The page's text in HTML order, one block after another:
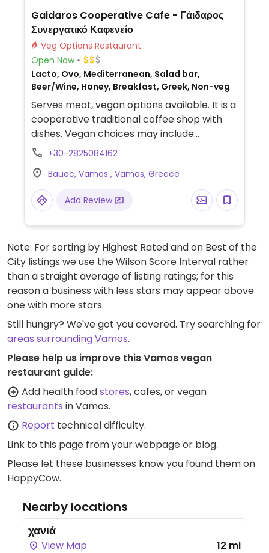
Gaidaros Cooperative Cafe - Γάιδαρος
Συνεργατικό Καφενείο
Veg Options Restaurant
Open Now
Lacto, Ovo, Mediterranean, Salad bar,
Beer/Wine, Honey, Breakfast, Greek, Non-veg
Serves meat, vegan options available. It is a
cooperative traditional coffee shop with
dishes. Vegan choices may include
tabbouleh salad, brand name salad,
+30-2825084162
Bauoc, Vamos , Vamos, Greece
Add Review
Note: For sorting by Highest Rated and on Best of the
City listings we use the Wilson Score Interval rather
than a straight average of listing ratings; for this
reason a business with less stars may appear above
one with more stars.
Still hungry? We've got you covered. Try searching for
areas surrounding Vamos.
Please help us improve this Vamos vegan
restaurant guide:
Add health foodstores, cafes, or vegan
restaurants in Vamos.
Report technical difficulty.
Link to this page from your webpage or blog.
Please let these businesses know you found them on
HappyCow.
Nearby locations
χανιά
View Map 12 mi